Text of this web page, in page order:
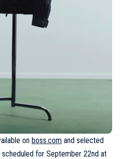
on boss.com and selected
for September 22nd at